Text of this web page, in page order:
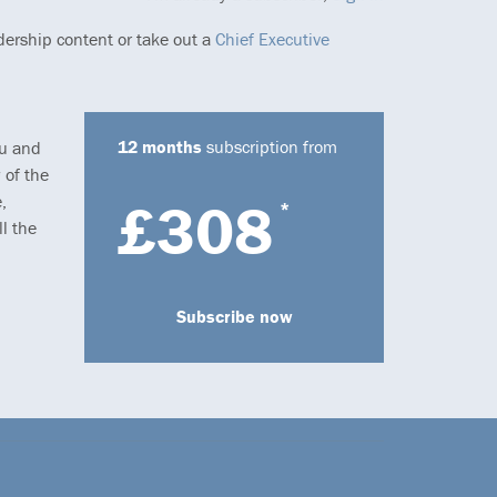
content or take out a Chief Executive
and
of the
the
12 months subscription from
£308 *
Subscribe now